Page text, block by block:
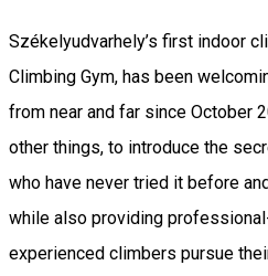
Székelyudvarhely’s first indoor
Climbing Gym, has been
from near and far since October
other things, to introduce the
who have never tried it before
while also providing
experienced climbers pursue